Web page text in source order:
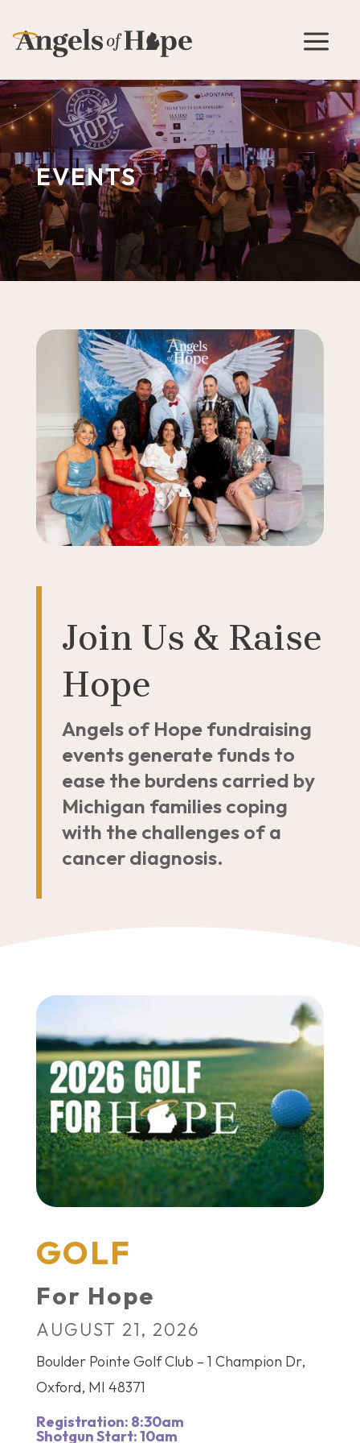
a
EVENTS
Join Us & Raise
Hope
Angels of Hope fundraising
events generate funds to
ease the burdens carried by
Michigan families coping
with the challenges of a
cancer diagnosis.
GOLF
For Hope
AUGUST 21, 2026
Boulder Pointe Golf Club – 1 Champion Dr,
Oxford, MI 48371
Registration: 8:30am
Shotgun Start: 10am